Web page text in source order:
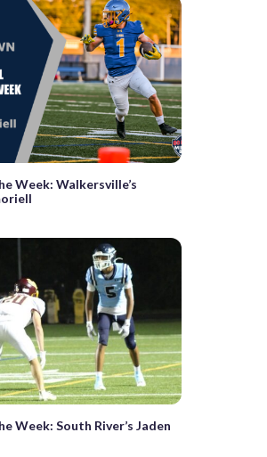
Week: Walkersville’s
Week: South River’s Jaden